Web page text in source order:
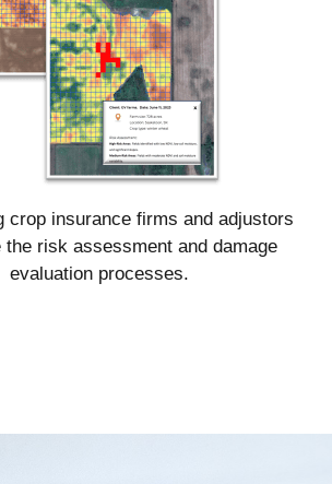
crop insurance firms and adjustors
the risk assessment and damage
evaluation processes.